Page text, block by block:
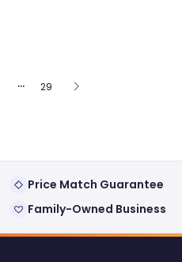
… 29
Price Match Guarantee
Family-Owned Business